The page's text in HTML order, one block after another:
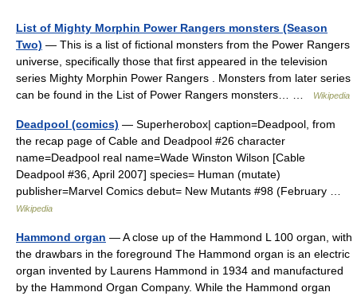
List of Mighty Morphin Power Rangers monsters (Season
Two) — This is a list of fictional monsters from the Power Rangers
universe, specifically those that first appeared in the television
series Mighty Morphin Power Rangers . Monsters from later series
can be found in the List of Power Rangers monsters… …
Wikipedia
Deadpool (comics) — Superherobox| caption=Deadpool, from
the recap page of Cable and Deadpool #26 character
name=Deadpool real name=Wade Winston Wilson [Cable
Deadpool #36, April 2007] species= Human (mutate)
publisher=Marvel Comics debut= New Mutants #98 (February …
Wikipedia
Hammond organ — A close up of the Hammond L 100 organ, with
the drawbars in the foreground The Hammond organ is an electric
organ invented by Laurens Hammond in 1934 and manufactured
by the Hammond Organ Company. While the Hammond organ